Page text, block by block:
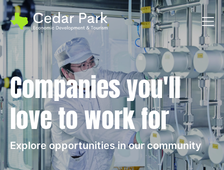
Companies you'll
love to work for
Explore opportunities in our community